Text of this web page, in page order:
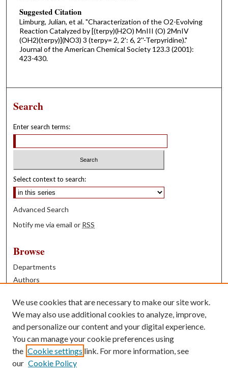
Suggested Citation
Limburg, Julian, et al. "Characterization of the O2-Evolving
Reaction Catalyzed by [(terpy)(H2O) MnIII (O) 2MnIV
(OH2)(terpy)](NO3) 3 (terpy= 2, 2': 6, 2''-Terpyridine)."
Journal of the American Chemical Society 123.3 (2001):
423-430.
Search
Enter search terms:
Select context to search:
Advanced Search
Notify me via email or RSS
Browse
Departments
Authors
Books
Contribute
Author FAQ
Contact Us
We use cookies that are necessary to make our site work.
We may also use additional cookies to analyze, improve,
and personalize our content and your digital experience.
You can manage your cookie preferences using
the Cookie settings link. For more information, see
our Cookie Policy